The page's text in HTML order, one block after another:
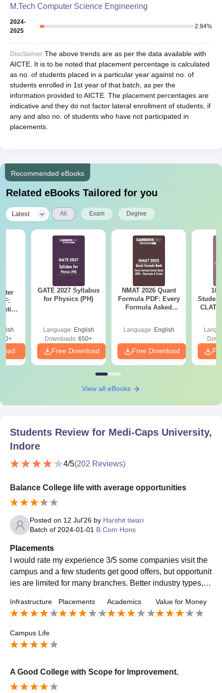
M.Tech Computer Science Engineering
2024-
2025
2.94%
Disclaimer:The above trends are as per the data available with
AICTE. It is to be noted that placement percentage is calculated
as no. of students placed in a particular year against no. of
students enrolled in 1st year of that batch, as per the
information provided to AICTE. The placement percentages are
indicative and they do not factor lateral enrollment of students, if
any and also no. of students who have not participated in
placements.
Recommended eBooks
Related eBooks Tailored for you
Latest All Exam Degree
GATE 2027 Syllabus
for Physics (PH)
Language: English
Downloads: 650+
Free Download
NMAT 2026 Quant
Formula PDF: Every
Formula Asked
Language: English
Free Download
10
CLAT
View all eBooks
Students Review for Medi-Caps University,
Indore
4/5(202 Reviews)
Balance College life with average opportunities
Posted on 12 Jul'26 by Harshit tiwari
Batch of 2024-01-01 B.Com Hons
Placements
I would rate my experience 3/5 some companies visit the
campus and a few students get good offers, but opportunit
ies are limited for many branches. Better industry types, m
mprove the overall experience.
Infrastructure Placements Academics Value for Money
Campus Life
A Good College with Scope for Improvement.